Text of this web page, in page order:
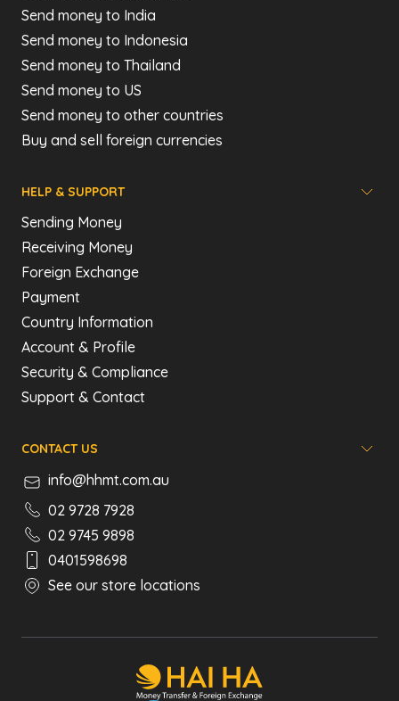
Send money to India
Send money to Indonesia
Send money to Thailand
Send money to US
Send money to other countries
Buy and sell foreign currencies
HELP & SUPPORT
Sending Money
Receiving Money
Foreign Exchange
Payment
Country Information
Account & Profile
Security & Compliance
Support & Contact
CONTACT US
info@hhmt.com.au
02 9728 7928
02 9745 9898
0401598698
See our store locations